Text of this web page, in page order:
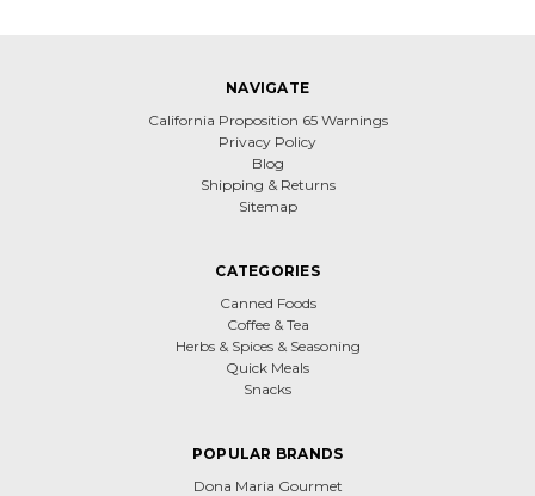
NAVIGATE
California Proposition 65 Warnings
Privacy Policy
Blog
Shipping & Returns
Sitemap
CATEGORIES
Canned Foods
Coffee & Tea
Herbs & Spices & Seasoning
Quick Meals
Snacks
POPULAR BRANDS
Dona Maria Gourmet